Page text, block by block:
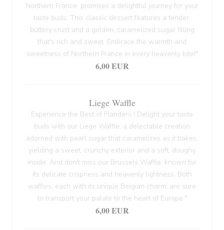
Northern France, promises a delightful journey for your
taste buds. This classic dessert features a tender,
buttery crust and a golden, caramelized sugar filling
that's rich and sweet. Embrace the warmth and
sweetness of Northern France in every heavenly bite!"
6,00 EUR
Liege Waffle
Experience the Best of Flanders ! Delight your taste
buds with our Liege Waffle, a delectable creation
adorned with pearl sugar that caramelizes as it bakes,
yielding a sweet, crunchy exterior and a soft, doughy
inside. And don't miss our Brussels Waffle, known for
its delicate crispness and heavenly lightness. Both
waffles, each with its unique Belgian charm, are sure
to transport your palate to the heart of Europe."
6,00 EUR